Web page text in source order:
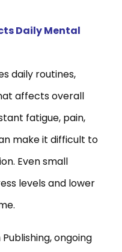
Daily Mental
daily routines,
affects overall
fatigue, pain,
make it difficult to
Even small
levels and lower
ongoing